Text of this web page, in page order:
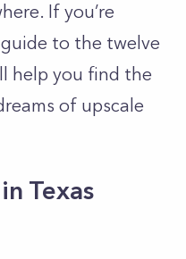
If you’re
to the twelve
help you find the
of upscale
Texas